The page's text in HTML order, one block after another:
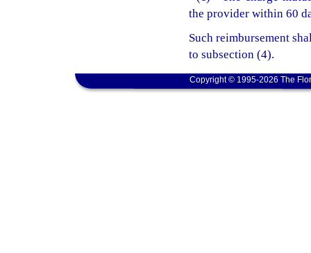
the provider within 60
Such reimbursement
to subsection (4).
Copyright © 1995-2026 The